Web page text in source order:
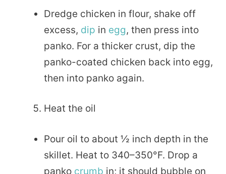
Dredge chicken in flour, shake off
excess, dip in egg, then press into
panko. For a thicker crust, dip the
panko-coated chicken back into egg,
then into panko again.
Heat the oil
Pour oil to about ½ inch depth in the
skillet. Heat to 340–350°F. Drop a
panko crumb in; it should bubble on